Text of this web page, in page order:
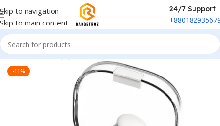
Skip to navigation
Skip to main content
24/7 Support
Home/Sound Equipment/Airpods
-11%